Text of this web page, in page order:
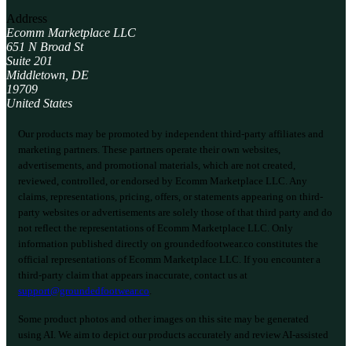
Address
Ecomm Marketplace LLC
651 N Broad St
Suite 201
Middletown, DE
19709
United States
Our products may be promoted by independent third-party affiliates and
marketing partners. These partners operate their own websites,
advertisements, and promotional materials, which are not created,
reviewed, controlled, or endorsed by Ecomm Marketplace LLC. Any
claims, representations, pricing, offers, or statements appearing on third-
party websites or advertisements are solely those of that third party and do
not reflect the representations of Ecomm Marketplace LLC. Only
information published directly on groundedfootwear.co constitutes the
official representations of Ecomm Marketplace LLC. If you encounter a
third-party claim that appears inaccurate, contact us at
support@groundedfootwear.co
Some product photos and other images on this site may be generated
using AI. We aim to depict our products accurately and review AI-assisted